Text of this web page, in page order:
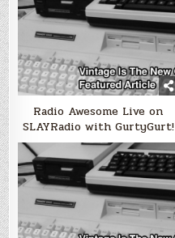
Radio Awesome Live on
SLAYRadio with GurtyGurt!